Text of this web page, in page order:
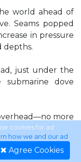
world ahead of
Seams popped
in pressure
depths.
just under the
dove
more
above his head.
cookies for ad
how we and our ad
Agree Cookies